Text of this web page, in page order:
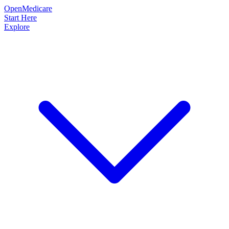
OpenMedicare
Start Here
Explore